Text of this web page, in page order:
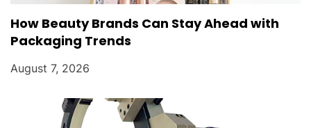
How Beauty Brands Can Stay Ahead with
Packaging Trends
August 7, 2026